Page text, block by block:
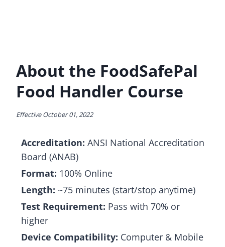
About the FoodSafePal
Food Handler Course
Effective October 01, 2022
Accreditation: ANSI National Accreditation
Board (ANAB)
Format: 100% Online
Length: ~75 minutes (start/stop anytime)
Test Requirement: Pass with 70% or
higher
Device Compatibility: Computer & Mobile